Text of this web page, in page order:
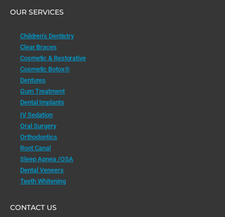
OUR SERVICES
Children’s Dentistry
Clear Braces
Cosmetic & Restorative
Cosmetic Botox®
Dentures
Gum Treatment
Dental Implants
IV Sedation
Oral Surgery
Orthodontics
Root Canal
Sleep Apnea /OSA
Dental Veneers
Teeth Whitening
CONTACT US